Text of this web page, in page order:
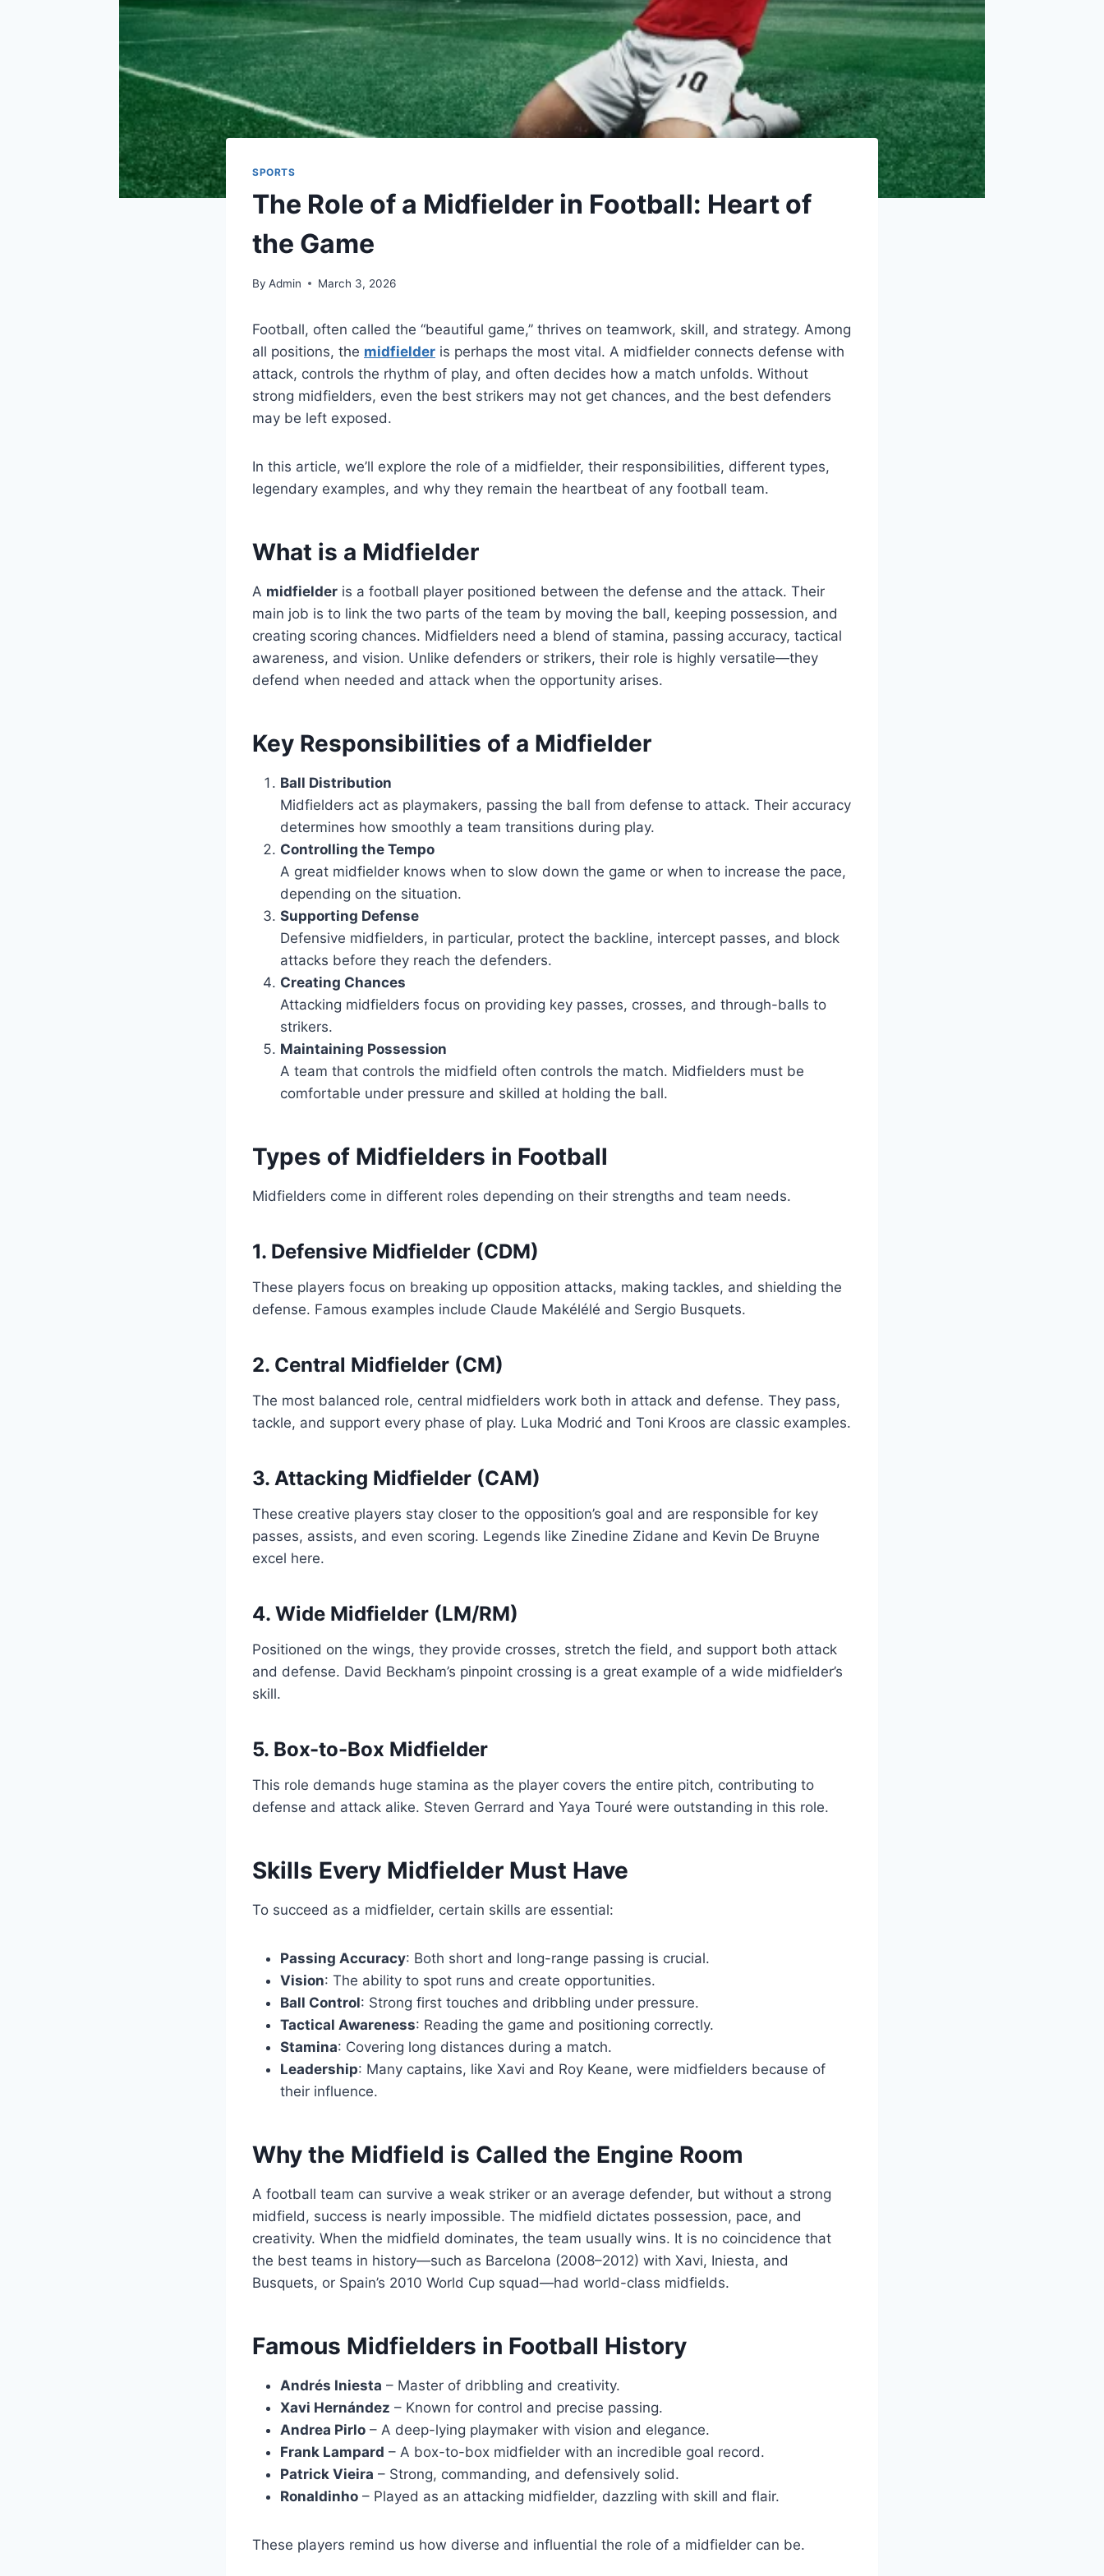
SPORTS
The Role of a Midfielder in Football: Heart of
the Game
By Admin March 3, 2026
Football, often called the “beautiful game,” thrives on teamwork, skill, and strategy. Among
all positions, the midfielder is perhaps the most vital. A midfielder connects defense with
attack, controls the rhythm of play, and often decides how a match unfolds. Without
strong midfielders, even the best strikers may not get chances, and the best defenders
may be left exposed.
In this article, we’ll explore the role of a midfielder, their responsibilities, different types,
legendary examples, and why they remain the heartbeat of any football team.
What is a Midfielder
A midfielder is a football player positioned between the defense and the attack. Their
main job is to link the two parts of the team by moving the ball, keeping possession, and
creating scoring chances. Midfielders need a blend of stamina, passing accuracy, tactical
awareness, and vision. Unlike defenders or strikers, their role is highly versatile—they
defend when needed and attack when the opportunity arises.
Key Responsibilities of a Midfielder
Ball Distribution
Midfielders act as playmakers, passing the ball from defense to attack. Their accuracy
determines how smoothly a team transitions during play.
Controlling the Tempo
A great midfielder knows when to slow down the game or when to increase the pace,
depending on the situation.
Supporting Defense
Defensive midfielders, in particular, protect the backline, intercept passes, and block
attacks before they reach the defenders.
Creating Chances
Attacking midfielders focus on providing key passes, crosses, and through-balls to
strikers.
Maintaining Possession
A team that controls the midfield often controls the match. Midfielders must be
comfortable under pressure and skilled at holding the ball.
Types of Midfielders in Football
Midfielders come in different roles depending on their strengths and team needs.
1. Defensive Midfielder (CDM)
These players focus on breaking up opposition attacks, making tackles, and shielding the
defense. Famous examples include Claude Makélélé and Sergio Busquets.
2. Central Midfielder (CM)
The most balanced role, central midfielders work both in attack and defense. They pass,
tackle, and support every phase of play. Luka Modrić and Toni Kroos are classic examples.
3. Attacking Midfielder (CAM)
These creative players stay closer to the opposition’s goal and are responsible for key
passes, assists, and even scoring. Legends like Zinedine Zidane and Kevin De Bruyne
excel here.
4. Wide Midfielder (LM/RM)
Positioned on the wings, they provide crosses, stretch the field, and support both attack
and defense. David Beckham’s pinpoint crossing is a great example of a wide midfielder’s
skill.
5. Box-to-Box Midfielder
This role demands huge stamina as the player covers the entire pitch, contributing to
defense and attack alike. Steven Gerrard and Yaya Touré were outstanding in this role.
Skills Every Midfielder Must Have
To succeed as a midfielder, certain skills are essential:
Passing Accuracy: Both short and long-range passing is crucial.
Vision: The ability to spot runs and create opportunities.
Ball Control: Strong first touches and dribbling under pressure.
Tactical Awareness: Reading the game and positioning correctly.
Stamina: Covering long distances during a match.
Leadership: Many captains, like Xavi and Roy Keane, were midfielders because of
their influence.
Why the Midfield is Called the Engine Room
A football team can survive a weak striker or an average defender, but without a strong
midfield, success is nearly impossible. The midfield dictates possession, pace, and
creativity. When the midfield dominates, the team usually wins. It is no coincidence that
the best teams in history—such as Barcelona (2008–2012) with Xavi, Iniesta, and
Busquets, or Spain’s 2010 World Cup squad—had world-class midfields.
Famous Midfielders in Football History
Andrés Iniesta – Master of dribbling and creativity.
Xavi Hernández – Known for control and precise passing.
Andrea Pirlo – A deep-lying playmaker with vision and elegance.
Frank Lampard – A box-to-box midfielder with an incredible goal record.
Patrick Vieira – Strong, commanding, and defensively solid.
Ronaldinho – Played as an attacking midfielder, dazzling with skill and flair.
These players remind us how diverse and influential the role of a midfielder can be.